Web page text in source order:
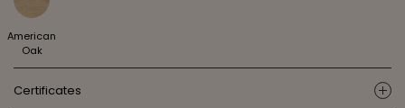
American
Oak
Certificates